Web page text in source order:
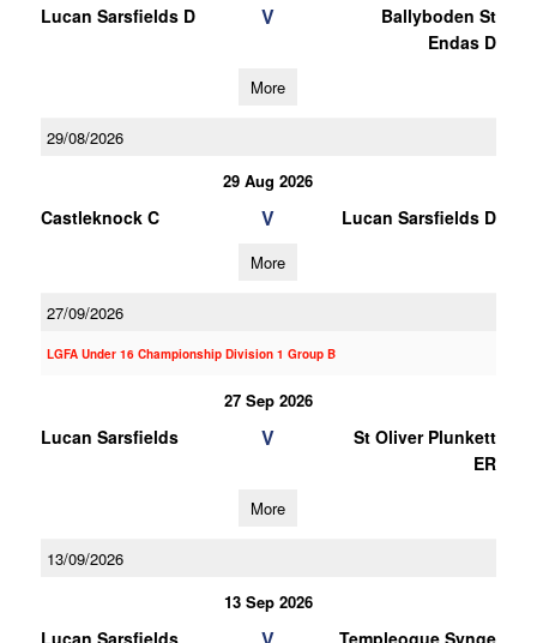
Lucan Sarsfields D V
Ballyboden St
Endas D
More
29/08/2026
29 Aug 2026
Castleknock C V Lucan Sarsfields D
More
27/09/2026
LGFA Under 16 Championship Division 1 Group B
27 Sep 2026
Lucan Sarsfields V
St Oliver Plunkett
ER
More
13/09/2026
13 Sep 2026
Lucan Sarsfields
Templeogue Synge